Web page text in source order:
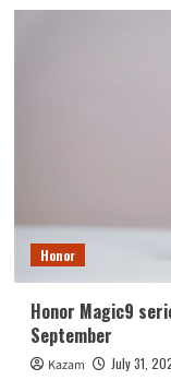
Honor
Honor Magic9
September
Kazam July 31,